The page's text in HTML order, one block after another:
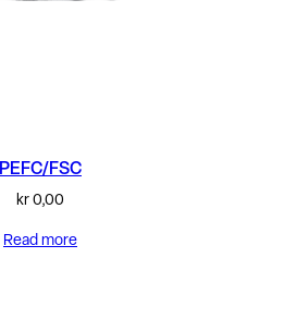
PEFC/FSC
kr 0,00
Read more